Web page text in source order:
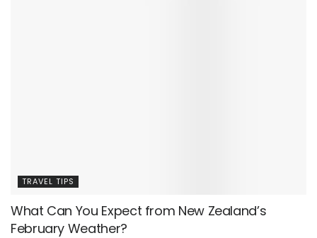
TRAVEL TIPS
What Can You Expect from New Zealand’s
February Weather?